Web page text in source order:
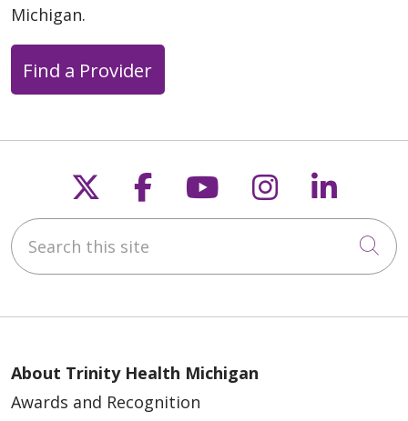
Michigan.
Find a Provider
Follow us on X
Follow us on
Follow us on
Follow us
Search this site
About Trinity Health Michigan
Awards and Recognition